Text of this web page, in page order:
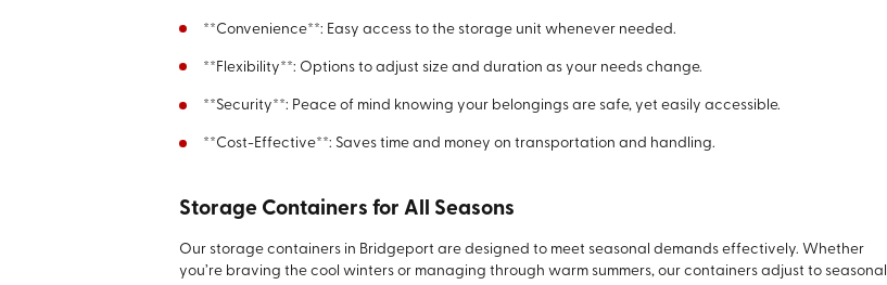
**Convenience**: Easy access to the storage unit whenever needed.
**Flexibility**: Options to adjust size and duration as your needs change.
**Security**: Peace of mind knowing your belongings are safe, yet easily accessible.
**Cost-Effective**: Saves time and money on transportation and handling.
Storage Containers for All Seasons
Our storage containers in Bridgeport are designed to meet seasonal demands effectively. Whether
you’re braving the cool winters or managing through warm summers, our containers adjust to seasonal